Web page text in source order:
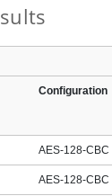
Configuration
AES-128-CBC
AES-128-CBC